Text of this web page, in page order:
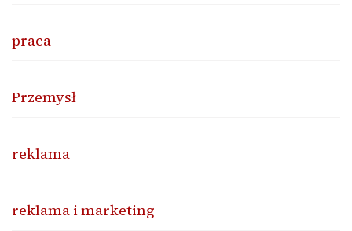
praca
Przemysł
reklama
reklama i marketing